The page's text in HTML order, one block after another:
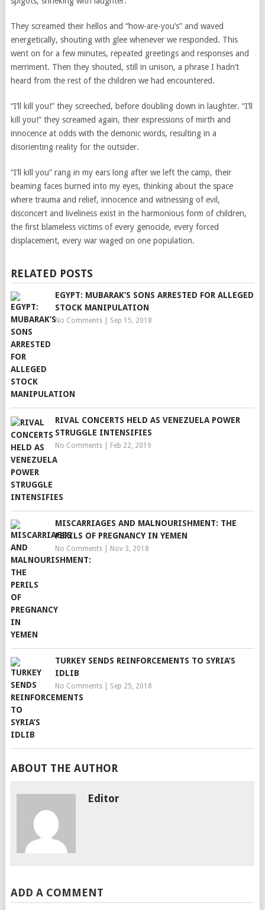
They screamed their hellos and “how-are-you’s” and waved
energetically, shouting with glee whenever we responded. This
went on for a few minutes, repeated greetings and responses and
merriment. Then they shouted, still in unison, a phrase I hadn’t
heard from the rest of the children we had encountered.
“I’ll kill you!” they screeched, before doubling down in laughter. “I’ll
kill you!” they screamed again, their expressions of mirth and
innocence at odds with the demonic words, resulting in a
disorienting reality for the outsider.
“I’ll kill you” rang in my ears long after we left the camp, their
beaming faces burned into my eyes, thinking about the space
where trauma and relief, innocence and witnessing of evil,
disconcert and liveliness exist in the harmonious form of children,
the first blameless victims of every genocide, every forced
displacement, every war waged on one population.
RELATED POSTS
EGYPT: MUBARAK’S SONS ARRESTED FOR ALLEGED
STOCK MANIPULATION
No Comments| Sep 15, 2018
RIVAL CONCERTS HELD AS VENEZUELA POWER
STRUGGLE INTENSIFIES
No Comments| Feb 22, 2019
MISCARRIAGES AND MALNOURISHMENT: THE
PERILS OF PREGNANCY IN YEMEN
No Comments| Nov 3, 2018
TURKEY SENDS REINFORCEMENTS TO SYRIA’S
IDLIB
No Comments| Sep 25, 2018
ABOUT THE AUTHOR
Editor
ADD A COMMENT